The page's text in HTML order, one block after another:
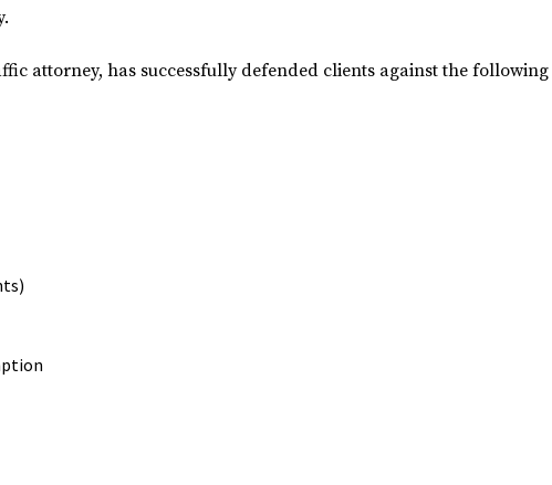
attorney, has successfully defended clients against the following
We had a very pleasant